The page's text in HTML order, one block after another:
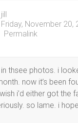
jill
Friday, November 20,
Permalink
thsee photos. i
now it’s been
i’d either got the
so lame. i